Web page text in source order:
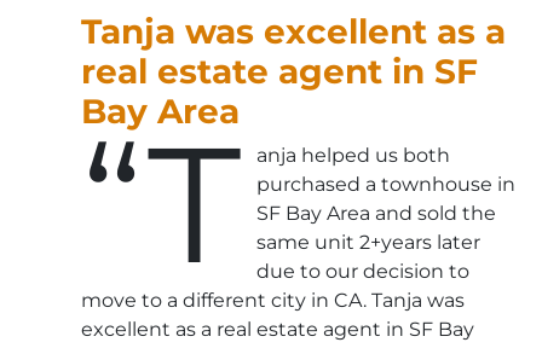
Tanja was excellent as a
real estate agent in SF
Bay Area
“T
anja helped us both
purchased a townhouse in
SF Bay Area and sold the
same unit 2+years later
due to our decision to
move to a different city in CA. Tanja was
excellent as a real estate agent in SF Bay